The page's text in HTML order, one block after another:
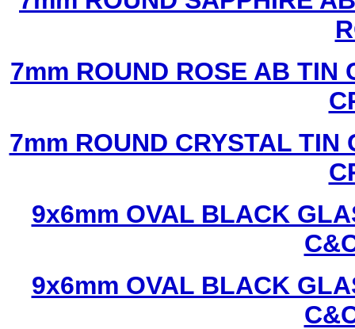
7mm ROUND ROSE AB TIN
7mm ROUND CRYSTAL TIN
9x6mm OVAL BLACK
9x6mm OVAL BLACK